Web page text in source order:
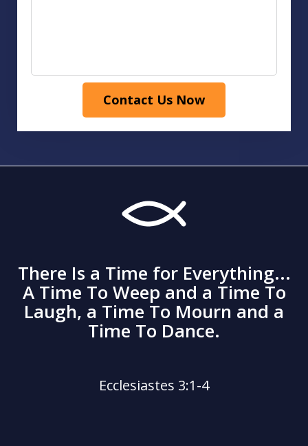
Contact Us Now
There Is a Time for Everything...
A Time To Weep and a Time To
Laugh, a Time To Mourn and a
Time To Dance.
Ecclesiastes 3:1-4